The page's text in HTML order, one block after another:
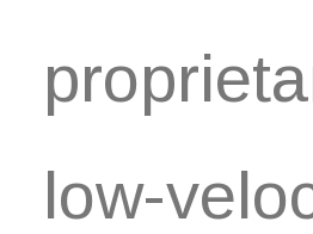
low-